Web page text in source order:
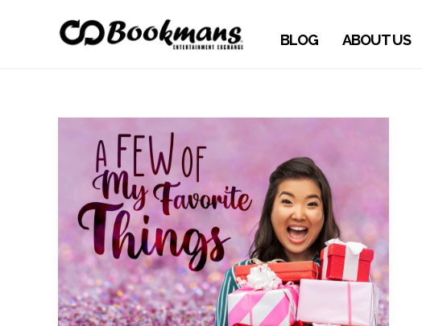
BLOG ABOUT US